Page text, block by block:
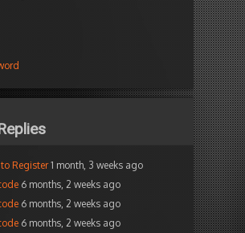
Register 1 month, 3 weeks ago
6 months, 2 weeks ago
6 months, 2 weeks ago
6 months, 2 weeks ago